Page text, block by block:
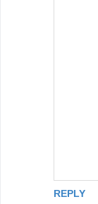
REPLY